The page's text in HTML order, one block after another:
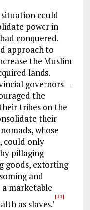
could
power in
conquered.
approach to
the Muslim
lands.
governors—
the
tribes on the
their
whose
could only
pillaging
goods, extorting
and
marketable
as slaves.’
[11]